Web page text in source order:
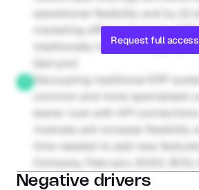
operational flexibility and by (ii)
marketing efforts where the ERP
traditionally has been lagging
Gain.pro)
Decoupling traditional ERP
common and more specialised
leaner core with API
modules will increase flexibility
time needed to add new
Company, February 2023; BCG,
Request full access
Negative drivers